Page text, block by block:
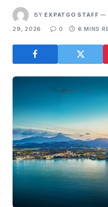
BY EXPATGO STAFF
29, 2026
0 6 MINS